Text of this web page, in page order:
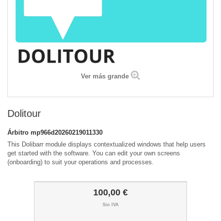
Ver más grande
Dolitour
Árbitro mp966d20260219011330
This Dolibarr module displays contextualized windows that help users
get started with the software. You can edit your own screens
(onboarding) to suit your operations and processes.
100,00 €
Sin IVA